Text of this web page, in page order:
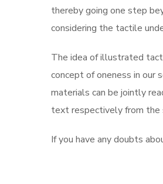
thereby going one step
considering the tactile
The idea of illustrated
concept of oneness in our
materials can be jointly
text respectively from the
If you have any doubts